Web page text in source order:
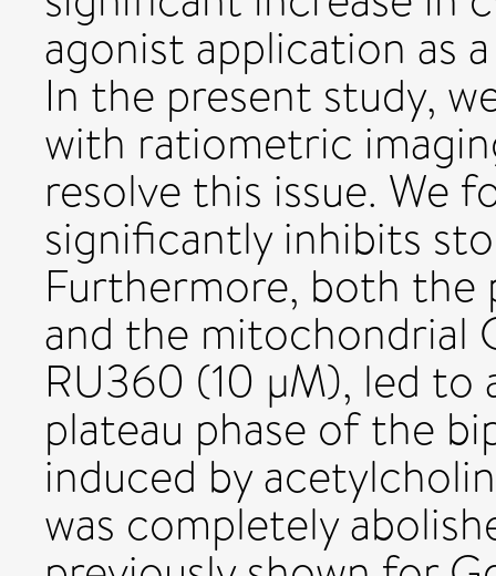
agonist application as
In the present study,
with ratiometric
resolve this issue. We
significantly inhibits
Furthermore, both
and the mitochondrial
RU360 (10 μM), led
plateau phase of the
induced by
was completely